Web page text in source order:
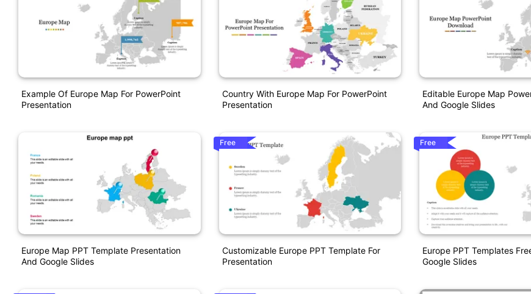
Example Of Europe Map For PowerPoint
Presentation
Europe Map PPT Template Presentation
And Google Slides
Country With Europe Map For PowerPoint
Presentation
Free
Customizable Europe PPT Template For
Presentation
Editable Europe Map
And Google Slides
Free
Europe PPT Templates
Google Slides